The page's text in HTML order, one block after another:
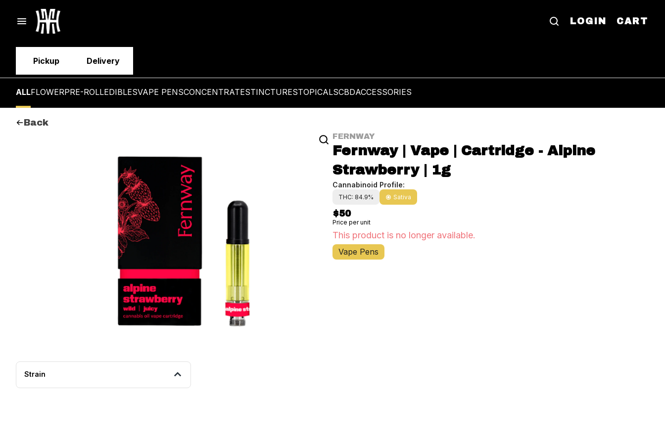
LOGIN CART
Pickup Delivery
ALLFLOWERPRE-ROLLEDIBLESVAPE PENSCONCENTRATESTINCTURESTOPICALSCBDACCESSORIES
Back
Strain
FERNWAY
Fernway | Vape | Cartridge - Alpine
Strawberry | 1g
Cannabinoid Profile:
THC: 84.9% Sativa
$50
Price per unit
This product is no longer available.
Vape Pens